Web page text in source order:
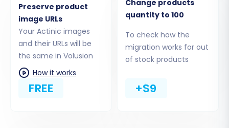
Step 3: Connect Your Target Store
(Volusion)
Next, choose 'Volusion' from the list of target
shopping carts. Provide the full URL of your new
Volusion store. You will also need to input your
Preserve product
image URLs
Your Actinic images
and their URLs will be
the same in Volusion
How it works
FREE
Change products
quantity to 100
To check how the
migration works for out
of stock products
+$9